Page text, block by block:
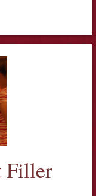
Filler